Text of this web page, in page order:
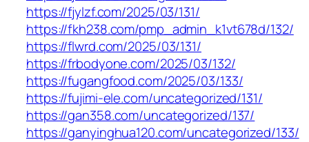
https://fjylzf.com/2025/03/131/
https://fkh238.com/pmp_admin_k1vt678d/132/
https://flwrd.com/2025/03/131/
https://frbodyone.com/2025/03/132/
https://fugangfood.com/2025/03/133/
https://fujimi-ele.com/uncategorized/131/
https://gan358.com/uncategorized/137/
https://ganyinghua120.com/uncategorized/133/